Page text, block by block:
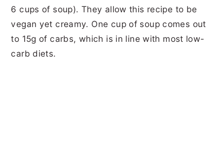
6 cups of soup). They allow this recipe to be
vegan yet creamy. One cup of soup comes out
to 15g of carbs, which is in line with most low-
carb diets.